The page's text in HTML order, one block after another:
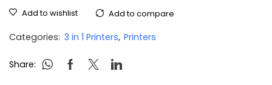
Add to wishlist Add to compare
Categories: 3 in 1 Printers, Printers
Share: